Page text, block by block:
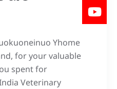
Yhome
for your valuable
spent for
Veterinary